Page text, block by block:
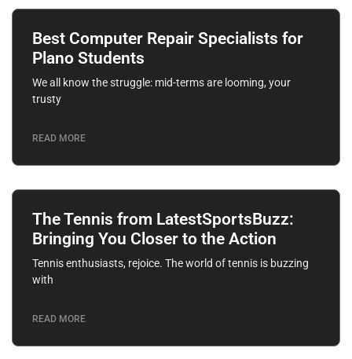
Best Computer Repair Specialists for
Plano Students
We all know the struggle: mid-terms are looming, your
trusty
READ MORE
The Tennis from LatestSportsBuzz:
Bringing You Closer to the Action
Tennis enthusiasts, rejoice. The world of tennis is buzzing
with
READ MORE